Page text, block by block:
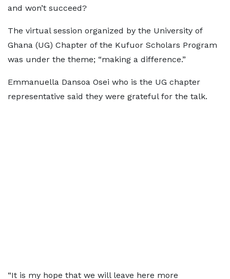
and won’t succeed?
The virtual session organized by the University of
Ghana (UG) Chapter of the Kufuor Scholars Program
was under the theme; “making a difference.”
Emmanuella Dansoa Osei who is the UG chapter
representative said they were grateful for the talk.
“It is my hope that we will leave here more